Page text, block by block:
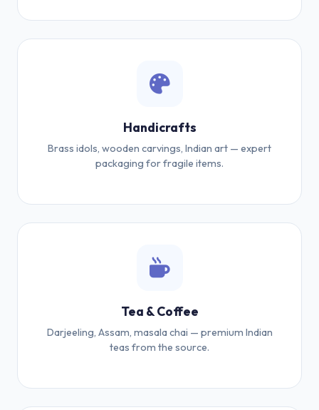
Handicrafts
Brass idols, wooden carvings, Indian art — expert
packaging for fragile items.
Tea & Coffee
Darjeeling, Assam, masala chai — premium Indian
teas from the source.